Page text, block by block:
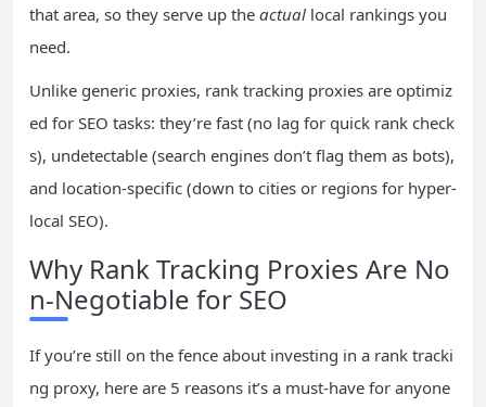
that area, so they serve up the actual local rankings you
need.
Unlike generic proxies, rank tracking proxies are optimiz
ed for SEO tasks: they’re fast (no lag for quick rank check
s), undetectable (search engines don’t flag them as bots),
and location-specific (down to cities or regions for hyper-
local SEO).
Why Rank Tracking Proxies Are No
n-Negotiable for SEO
If you’re still on the fence about investing in a rank tracki
ng proxy, here are 5 reasons it’s a must-have for anyone